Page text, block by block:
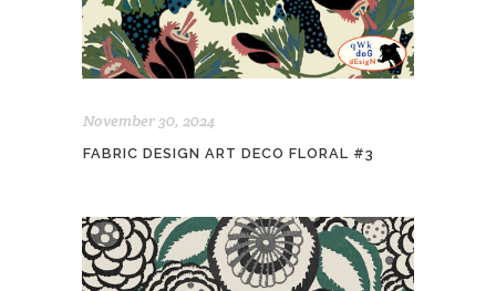
November 30, 2024
FABRIC DESIGN ART DECO FLORAL #3